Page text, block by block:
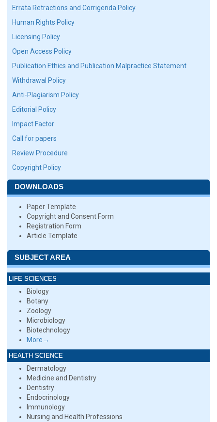
Errata Retractions and Corrigenda Policy
Human Rights Policy
Licensing Policy
Open Access Policy
Publication Ethics and Publication Malpractice Statement
Withdrawal Policy
Anti-Plagiarism Policy
Editorial Policy
Impact Factor
Call for papers
Review Procedure
Copyright Policy
DOWNLOADS
Paper Template
Copyright and Consent Form
Registration Form
Article Template
SUBJECT AREA
LIFE SCIENCES
Biology
Botany
Zoology
Microbiology
Biotechnology
More→
HEALTH SCIENCE
Dermatology
Medicine and Dentistry
Dentistry
Endocrinology
Immunology
Nursing and Health Professions